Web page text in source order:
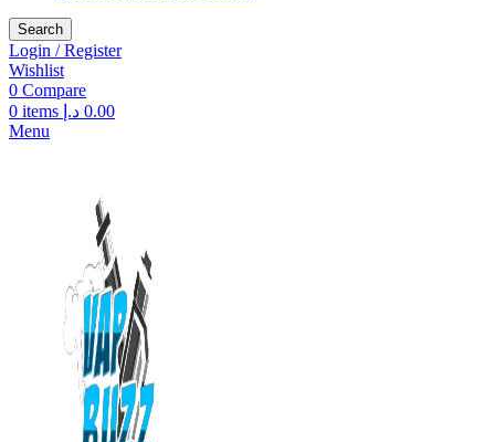
Search
Login / Register
Wishlist
0 Compare
0 items 0.00 د.إ
Menu